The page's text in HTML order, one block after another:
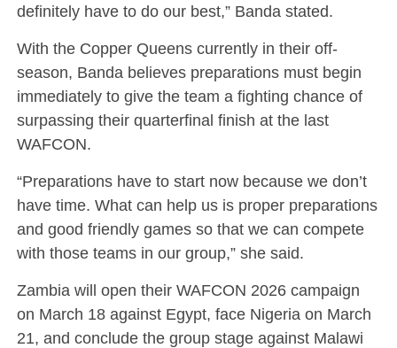
definitely have to do our best,” Banda stated.
With the Copper Queens currently in their off-
season, Banda believes preparations must begin
immediately to give the team a fighting chance of
surpassing their quarterfinal finish at the last
WAFCON.
“Preparations have to start now because we don’t
have time. What can help us is proper preparations
and good friendly games so that we can compete
with those teams in our group,” she said.
Zambia will open their WAFCON 2026 campaign
on March 18 against Egypt, face Nigeria on March
21, and conclude the group stage against Malawi